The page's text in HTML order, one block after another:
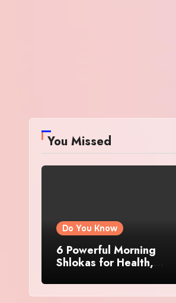
You Missed
Do You Know
6 Powerful Morning
Shlokas for Health,